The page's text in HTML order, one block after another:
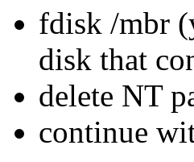
fdisk /mbr
disk that
delete NT
continue